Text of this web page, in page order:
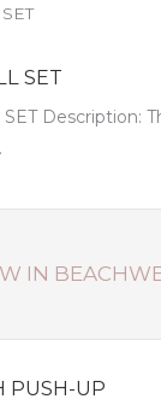
SET
Description:
IN
PUSH-UP